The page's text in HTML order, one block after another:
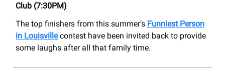
Club (7:30PM)
The top finishers from this summer’s Funniest Person
in Louisvillecontest have been invited back to provide
some laughs after all that family time.